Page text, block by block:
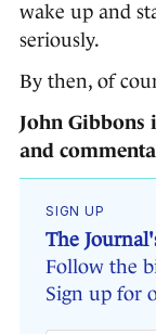
wake up and
seriously.
By then, of
John
and
SIGN UP
The
Follow the
Sign up for